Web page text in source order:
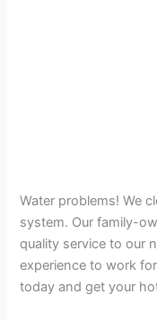
Water problems! We
system. Our family-
quality service to our
experience to work
today and get your